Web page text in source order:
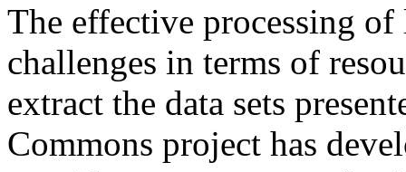
The effective processing of
challenges in terms of
extract the data sets
Commons project has